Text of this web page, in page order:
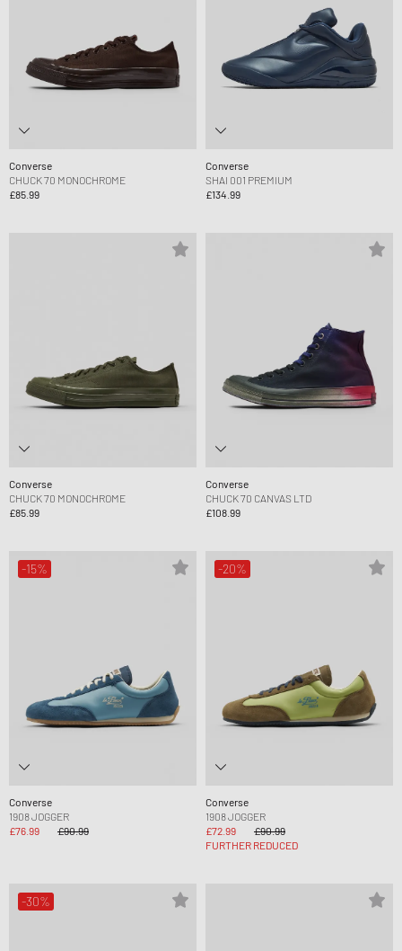
Converse
CHUCK 70 MONOCHROME
£85.99
Converse
SHAI 001 PREMIUM
£134.99
Converse
CHUCK 70 MONOCHROME
£85.99
Converse
CHUCK 70 CANVAS LTD
£108.99
-15%
Converse
1908 JOGGER
£76.99
£90.99
-20%
Converse
1908 JOGGER
£72.99
£90.99
FURTHER REDUCED
-30%